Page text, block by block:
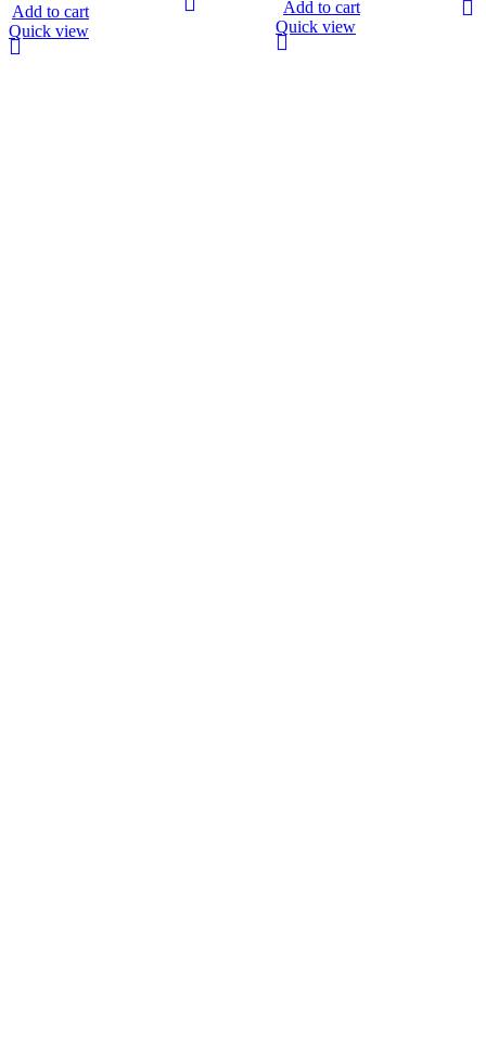
Add to cart
Quick view
Add to cart
Quick view